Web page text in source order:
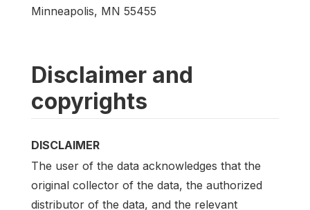
Minneapolis, MN 55455
Disclaimer and
copyrights
DISCLAIMER
The user of the data acknowledges that the
original collector of the data, the authorized
distributor of the data, and the relevant